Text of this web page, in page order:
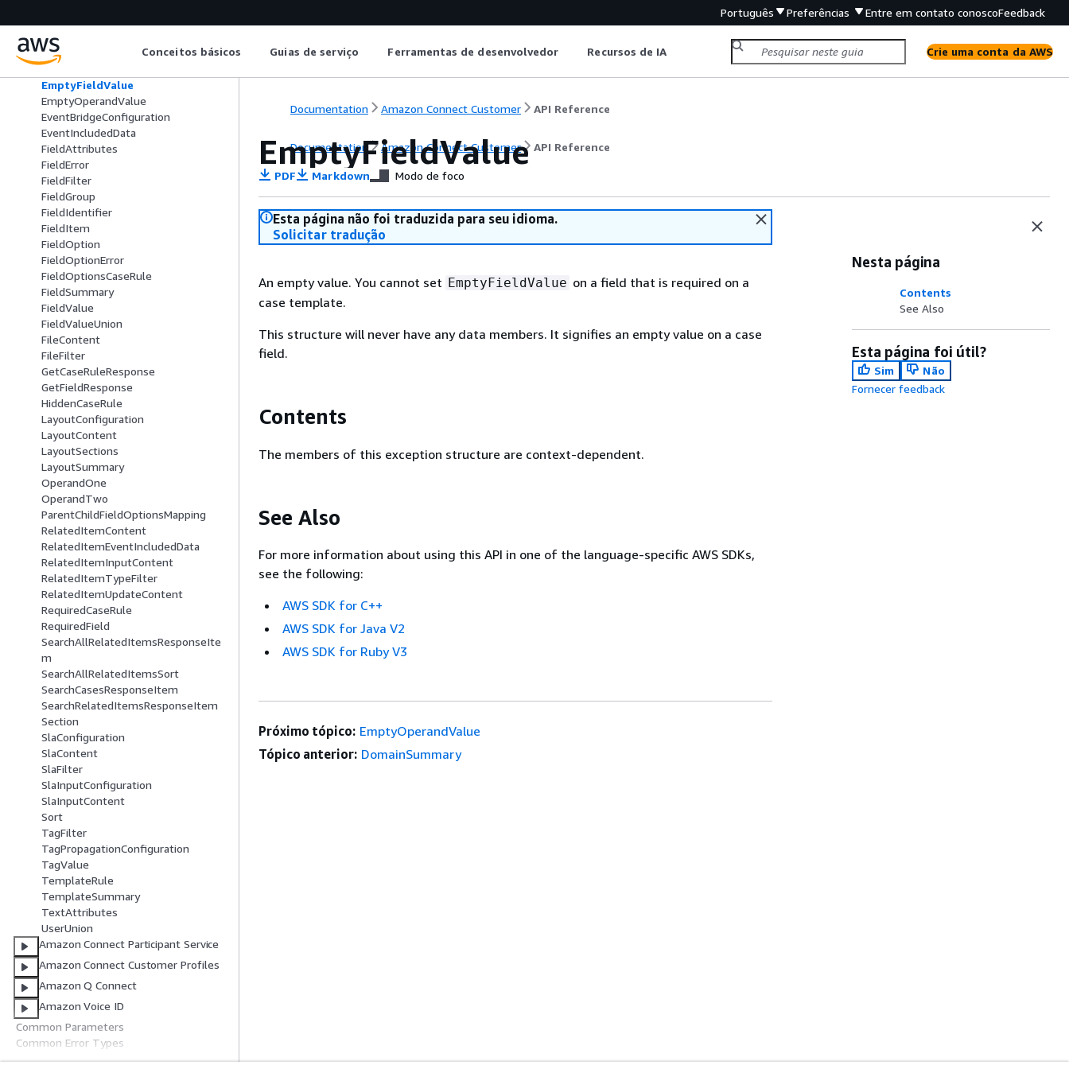
Português Preferências Entre em contato conoscoFeedback
Conceitos básicos Guias de serviço Ferramentas de desenvolvedor Recursos de IA Crie uma conta da AWS
CustomInputContent
CustomUpdateContent
DomainSummary
EmptyFieldValue
EmptyOperandValue
EventBridgeConfiguration
EventIncludedData
FieldAttributes
FieldError
FieldFilter
FieldGroup
FieldIdentifier
FieldItem
FieldOption
FieldOptionError
FieldOptionsCaseRule
FieldSummary
FieldValue
FieldValueUnion
FileContent
FileFilter
GetCaseRuleResponse
GetFieldResponse
HiddenCaseRule
LayoutConfiguration
LayoutContent
LayoutSections
LayoutSummary
OperandOne
OperandTwo
ParentChildFieldOptionsMapping
RelatedItemContent
RelatedItemEventIncludedData
RelatedItemInputContent
RelatedItemTypeFilter
RelatedItemUpdateContent
RequiredCaseRule
RequiredField
SearchAllRelatedItemsResponseIte
m
SearchAllRelatedItemsSort
SearchCasesResponseItem
SearchRelatedItemsResponseItem
Section
SlaConfiguration
SlaContent
SlaFilter
SlaInputConfiguration
SlaInputContent
Sort
TagFilter
TagPropagationConfiguration
TagValue
TemplateRule
TemplateSummary
TextAttributes
UserUnion
Amazon Connect Participant Service
Amazon Connect Customer Profiles
Amazon Q Connect
Amazon Voice ID
Common Parameters
Common Error Types
Documentation Amazon Connect Customer API Reference
Documentation Amazon Connect Customer API Reference
EmptyFieldValue
PDF Markdown Modo de foco
Esta página não foi traduzida para seu idioma.
Solicitar tradução
An empty value. You cannot set EmptyFieldValue on a field that is required on a
case template.
This structure will never have any data members. It signifies an empty value on a case
field.
Contents
The members of this exception structure are context-dependent.
See Also
For more information about using this API in one of the language-specific AWS SDKs,
see the following:
AWS SDK for C++
AWS SDK for Java V2
AWS SDK for Ruby V3
Nesta página
Contents
See Also
Esta página foi útil?
Sim
Não
Fornecer feedback
Próximo tópico: EmptyOperandValue
Tópico anterior: DomainSummary